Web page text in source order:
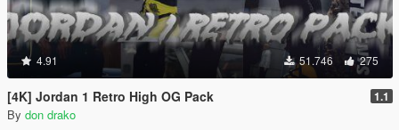
4.91 51.746 275
[4K] Jordan 1 Retro High OG Pack 1.1
By don drako